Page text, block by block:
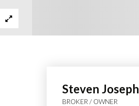
Steven Joseph
BROKER / OWNER